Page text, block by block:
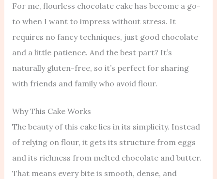
For me, flourless chocolate cake has become a go-
to when I want to impress without stress. It
requires no fancy techniques, just good chocolate
and a little patience. And the best part? It’s
naturally gluten-free, so it’s perfect for sharing
with friends and family who avoid flour.
Why This Cake Works
The beauty of this cake lies in its simplicity. Instead
of relying on flour, it gets its structure from eggs
and its richness from melted chocolate and butter.
That means every bite is smooth, dense, and